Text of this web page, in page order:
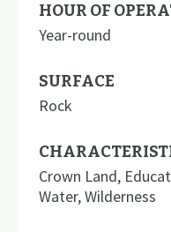
HOUR OF
Year-round
SURFACE
Rock
Crown Land,
Water,Wilderness